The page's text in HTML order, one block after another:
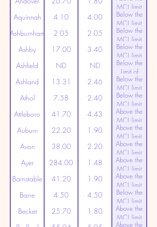
MCL limit
(20ppt)
Aquinnah 4.10 4.00
Below the
MCL limit
(20ppt)
Ashburnham 2.05 2.05
Below the
MCL limit
(20ppt)
Ashby 17.00 3.40
Below the
MCL limit
(20ppt)
Ashfield ND ND
Below the
Limit of
Detection
Ashland 13.31 2.46
Below the
MCL limit
(20ppt)
Athol 7.58 2.40
Below the
MCL limit
(20ppt)
Attleboro 41.70 4.43
Above the
MCL limit
(20ppt)
Auburn 22.20 1.90
Above the
MCL limit
(20ppt)
Avon 38.00 2.20
Above the
MCL limit
(20ppt)
Ayer 284.00 1.48
Above the
MCL limit
(20ppt)
Barnstable 41.20 1.90
Above the
MCL limit
(20ppt)
Barre 4.50 4.50
Below the
MCL limit
(20ppt)
Becket 25.70 1.80
Above the
MCL limit
Above the